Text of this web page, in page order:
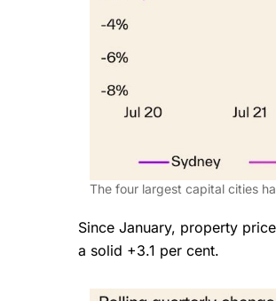
The four largest capital cities
Since January, property
a solid +3.1 per cent.